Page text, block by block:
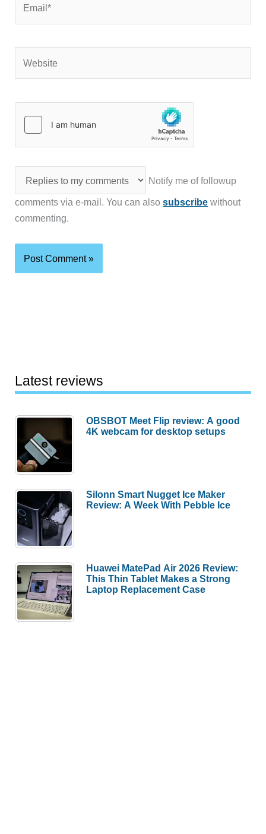
Notify me of followup
comments via e-mail. You can alsosubscribe without
commenting.
Latest reviews
OBSBOT Meet Flip review: A good
4K webcam for desktop setups
Silonn Smart Nugget Ice Maker
Review: A Week With Pebble Ice
Huawei MatePad Air 2026 Review:
This Thin Tablet Makes a Strong
Laptop Replacement Case